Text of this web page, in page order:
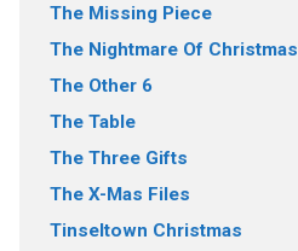
The Missing Piece
The Nightmare Of Christmas
The Other 6
The Table
The Three Gifts
The X-Mas Files
Tinseltown Christmas